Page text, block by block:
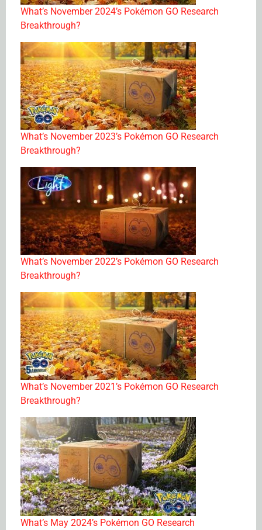
What’s November 2024’s Pokémon GO Research
Breakthrough?
What’s November 2023’s Pokémon GO Research
Breakthrough?
What’s November 2022’s Pokémon GO Research
Breakthrough?
What’s November 2021’s Pokémon GO Research
Breakthrough?
What’s May 2024’s Pokémon GO Research